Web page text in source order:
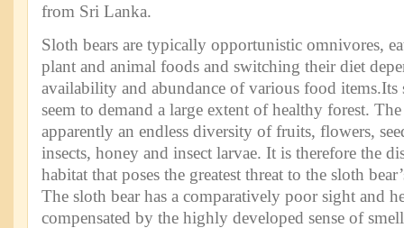
from Sri Lanka.
Sloth bears are typically opportunistic omnivores,
plant and animal foods and switching their diet
availability and abundance of various food items.Its
seem to demand a large extent of healthy forest.
apparently an endless diversity of fruits, flowers,
insects, honey and insect larvae. It is therefore the
habitat that poses the greatest threat to the sloth
The sloth bear has a comparatively poor sight and
compensated by the highly developed sense of